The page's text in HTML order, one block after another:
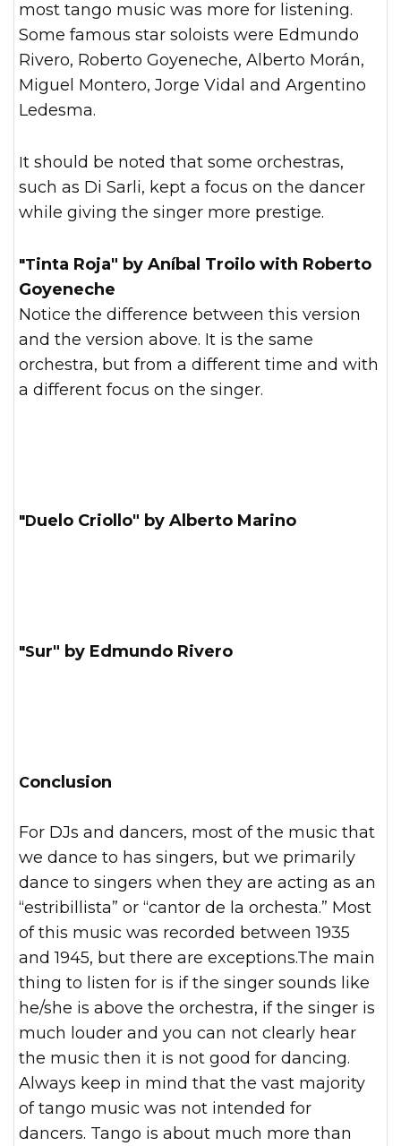
most tango music was more for listening.
Some famous star soloists were Edmundo
Rivero, Roberto Goyeneche, Alberto Morán,
Miguel Montero, Jorge Vidal and Argentino
Ledesma.
It should be noted that some orchestras,
such as Di Sarli, kept a focus on the dancer
while giving the singer more prestige.
"Tinta Roja" by Aníbal Troilo with Roberto
Goyeneche
Notice the difference between this version
and the version above. It is the same
orchestra, but from a different time and with
a different focus on the singer.
"Duelo Criollo" by Alberto Marino
"Sur" by Edmundo Rivero
Conclusion
For DJs and dancers, most of the music that
we dance to has singers, but we primarily
dance to singers when they are acting as an
“estribillista” or “cantor de la orchesta.” Most
of this music was recorded between 1935
and 1945, but there are exceptions.The main
thing to listen for is if the singer sounds like
he/she is above the orchestra, if the singer is
much louder and you can not clearly hear
the music then it is not good for dancing.
Always keep in mind that the vast majority
of tango music was not intended for
dancers. Tango is about much more than